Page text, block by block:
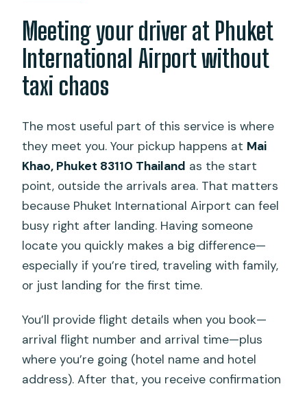
Meeting your driver at Phuket
International Airport without
taxi chaos
The most useful part of this service is where
they meet you. Your pickup happens at Mai
Khao, Phuket 83110 Thailand as the start
point, outside the arrivals area. That matters
because Phuket International Airport can feel
busy right after landing. Having someone
locate you quickly makes a big difference—
especially if you’re tired, traveling with family,
or just landing for the first time.
You’ll provide flight details when you book—
arrival flight number and arrival time—plus
where you’re going (hotel name and hotel
address). After that, you receive confirmation